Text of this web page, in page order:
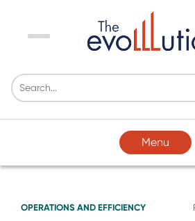
Menu
Menu
OPERATIONS AND EFFICIENCY